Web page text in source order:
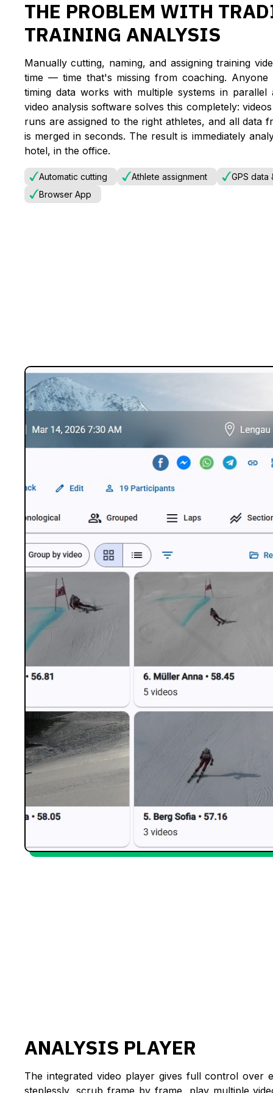
THE PROBLEM WITH
TRAINING ANALYSIS
Manually cutting, naming, and assigning training
time — time that's missing from coaching. Anyone
timing data works with multiple systems in
video analysis software solves this completely:
runs are assigned to the right athletes, and all data
is merged in seconds. The result is immediately
hotel, in the office.
Automatic cutting Athlete assignment
GPS data
Browser App
ANALYSIS PLAYER
The integrated video player gives full control over
steplessly, scrub frame by frame, play multiple